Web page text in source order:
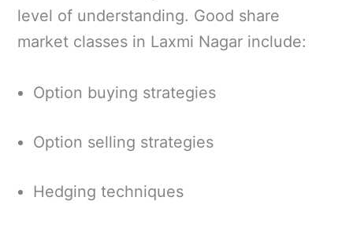
level of understanding. Good share
market classes in Laxmi Nagar include:
Option buying strategies
Option selling strategies
Hedging techniques